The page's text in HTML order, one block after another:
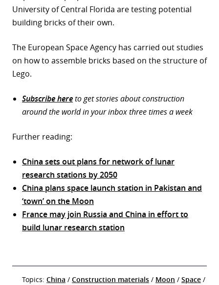
University of Central Florida are testing potential
building bricks of their own.
The European Space Agency has carried out studies
on how to assemble bricks based on the structure of
Lego.
Subscribe hereto get stories about construction
around the world in your inbox three times a week
Further reading:
China sets out plans for network of lunar
research stations by 2050
China plans space launch station in Pakistan and
‘town’ on the Moon
France may join Russia and China in effort to
build lunar research station
Topics: China / Construction materials / Moon / Space /